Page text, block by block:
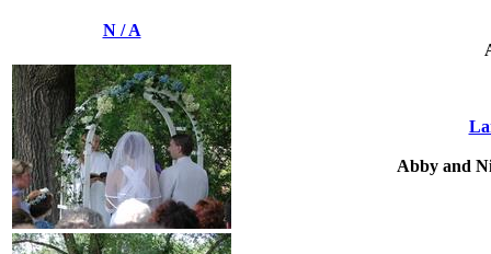
N / A
Abby and